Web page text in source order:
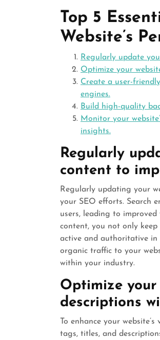
Top 5
Website’s
Regularly update
Optimize your
Create a user-
engines.
Build high-quality
Monitor your
insights.
Regularly
content to
Regularly updating your
your SEO efforts. Search
users, leading to
content, you not only
active and authoritative in
organic traffic to your
within your industry.
Optimize your
descriptions
To enhance your
tags, titles, and